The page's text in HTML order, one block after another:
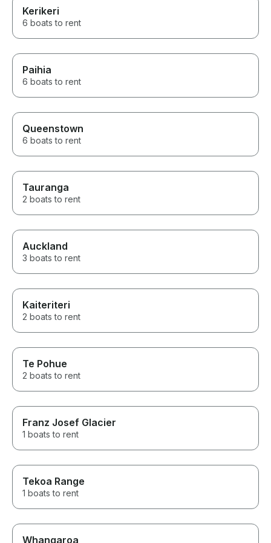
Kerikeri
6 boats to rent
Paihia
6 boats to rent
Queenstown
6 boats to rent
Tauranga
2 boats to rent
Auckland
3 boats to rent
Kaiteriteri
2 boats to rent
Te Pohue
2 boats to rent
Franz Josef Glacier
1 boats to rent
Tekoa Range
1 boats to rent
Whangaroa